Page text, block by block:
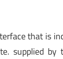
that is
supplied by